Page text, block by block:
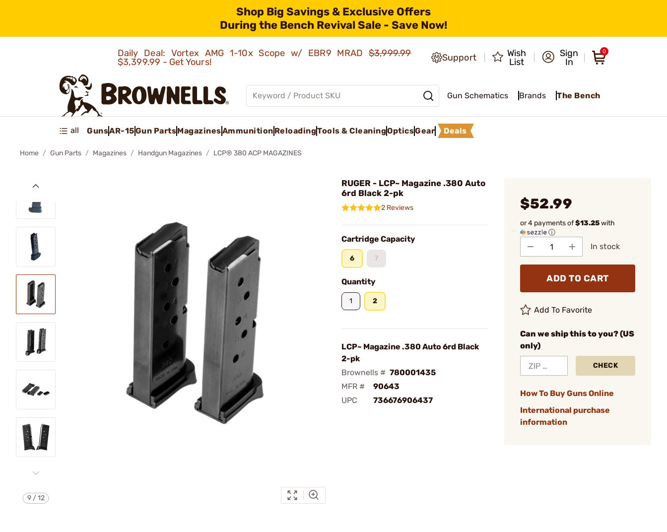
Shop Big Savings & Exclusive Offers
During the Bench Revival Sale - Save Now!
Daily Deal: Vortex AMG 1-10x Scope w/ EBR9 MRAD$3,999.99
$3,399.99 - Get Yours!
Support
Wish
List
Sign
In
0
Gun Schematics Brands The Bench
all GunsAR-15Gun PartsMagazinesAmmunition ReloadingTools & CleaningOpticsGear Deals
Home Gun Parts Magazines Handgun Magazines LCP® 380 ACP MAGAZINES
9/12
RUGER - LCP~ Magazine .380 Auto
6rd Black 2-pk
2 Reviews
Cartridge Capacity
6 7
Quantity
1 2
LCP~ Magazine .380 Auto 6rd Black
2-pk
Brownells # 780001435
MFR #
90643
UPC
736676906437
$52.99
or 4 payments of$13.25with
ⓘ
In stock
ADD TO CART
Add To Favorite
Can we ship this to you? (US
only)
CHECK
How To Buy Guns Online
International purchase
information